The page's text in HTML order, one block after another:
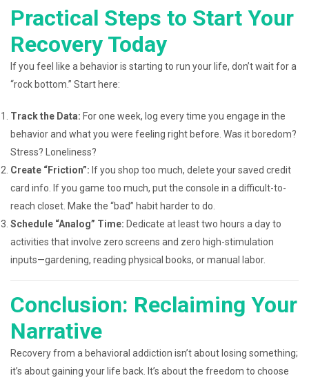
Practical Steps to Start Your
Recovery Today
If you feel like a behavior is starting to run your life, don’t wait for a
“rock bottom.” Start here:
Track the Data: For one week, log every time you engage in the
behavior and what you were feeling right before. Was it boredom?
Stress? Loneliness?
Create “Friction”: If you shop too much, delete your saved credit
card info. If you game too much, put the console in a difficult-to-
reach closet. Make the “bad” habit harder to do.
Schedule “Analog” Time: Dedicate at least two hours a day to
activities that involve zero screens and zero high-stimulation
inputs—gardening, reading physical books, or manual labor.
Conclusion: Reclaiming Your
Narrative
Recovery from a behavioral addiction isn’t about losing something;
it’s about gaining your life back. It’s about the freedom to choose